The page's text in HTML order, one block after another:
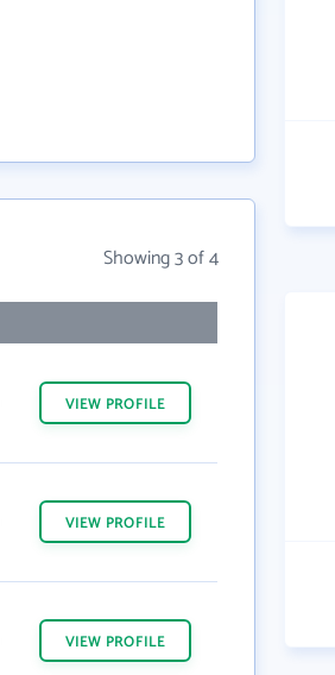
Showing 3 of 4
VIEW PROFILE
VIEW PROFILE
VIEW PROFILE